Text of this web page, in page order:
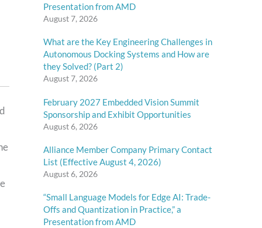
Presentation from AMD
August 7, 2026
What are the Key Engineering Challenges in
Autonomous Docking Systems and How are
they Solved? (Part 2)
August 7, 2026
February 2027 Embedded Vision Summit
Sponsorship and Exhibit Opportunities
August 6, 2026
Alliance Member Company Primary Contact
List (Effective August 4, 2026)
August 6, 2026
“Small Language Models for Edge AI: Trade-
Offs and Quantization in Practice,” a
Presentation from AMD